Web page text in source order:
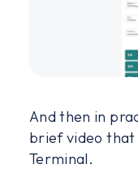
And then in
brief video that
Terminal.